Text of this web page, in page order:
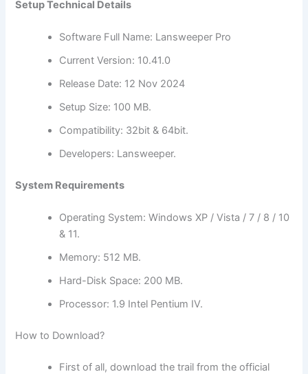
Setup Technical Details
Software Full Name: Lansweeper Pro
Current Version: 10.41.0
Release Date: 12 Nov 2024
Setup Size: 100 MB.
Compatibility: 32bit & 64bit.
Developers: Lansweeper.
System Requirements
Operating System: Windows XP / Vista / 7 / 8 / 10
& 11.
Memory: 512 MB.
Hard-Disk Space: 200 MB.
Processor: 1.9 Intel Pentium IV.
How to Download?
First of all, download the trail from the official